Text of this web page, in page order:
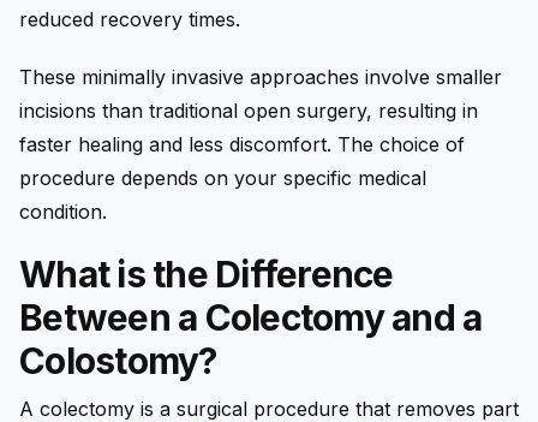
reduced recovery times.
These minimally invasive approaches involve smaller
incisions than traditional open surgery, resulting in
faster healing and less discomfort. The choice of
procedure depends on your specific medical
condition.
What is the Difference
Between a Colectomy and a
Colostomy?
A colectomy is a surgical procedure that removes part